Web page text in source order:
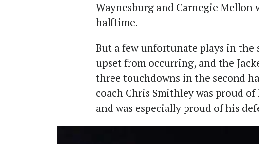
Waynesburg and Carnegie Mellon
halftime.
But a few unfortunate plays in the
upset from occurring, and the
three touchdowns in the second
coach Chris Smithley was proud
and was especially proud of his